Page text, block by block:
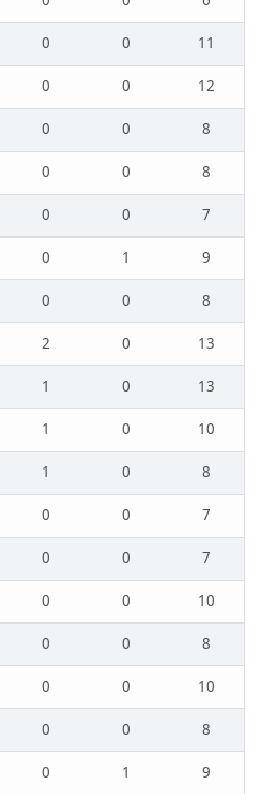
0 0
11
0 0
12
0 0
8
0 0
8
0 0
7
0 1
9
0 0
8
2 0
13
1 0
13
1 0
10
1 0
8
0 0
7
0 0
7
0 0
10
0 0
8
0 0
10
0 0
8
0 1
9